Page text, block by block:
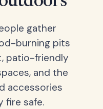
gather
burning pits
patio-friendly
and the
accessories
fire safe.